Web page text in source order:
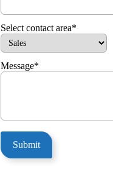
Select contact area*
Message*